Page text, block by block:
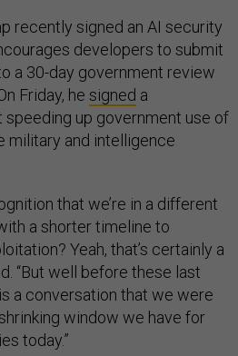
recently signed an AI security
developers to submit
a 30-day government review
Friday, he signed a
speeding up government use of
military and intelligence
that we’re in a different
a shorter timeline to
Yeah, that’s certainly a
“But well before these last
a conversation that we were
window we have for
today.”